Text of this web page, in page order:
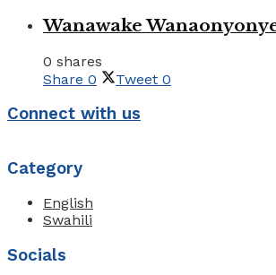
Wanawake
0 shares
Share 0 Tweet 0
Connect with us
Category
English
Swahili
Socials